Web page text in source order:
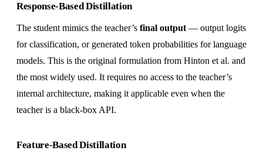
Response-Based Distillation
The student mimics the teacher’s final output — output logits
for classification, or generated token probabilities for language
models. This is the original formulation from Hinton et al. and
the most widely used. It requires no access to the teacher’s
internal architecture, making it applicable even when the
teacher is a black-box API.
Feature-Based Distillation